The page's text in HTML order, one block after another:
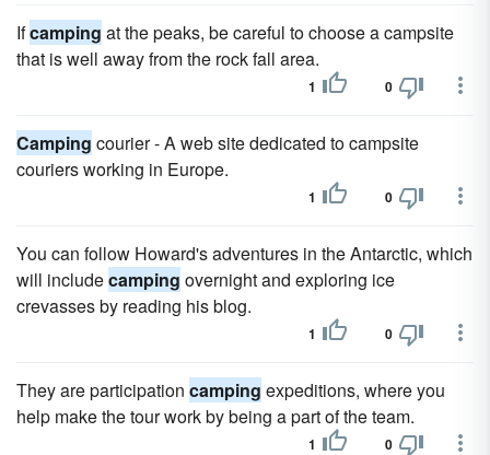
Ifcamping at the peaks, be careful to choose a campsite
that is well away from the rock fall area.
1 0
Camping courier - A web site dedicated to campsite
couriers working in Europe.
1 0
You can follow Howard's adventures in the Antarctic, which
will includecamping overnight and exploring ice
crevasses by reading his blog.
1 0
They are participation camping expeditions, where you
help make the tour work by being a part of the team.
1 0